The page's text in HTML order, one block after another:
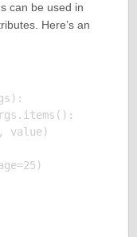
can be used in
Here’s an
value)